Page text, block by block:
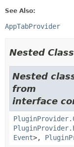
See Also:
AppTabProvider
Nested
Nested
from
interface
Event>,